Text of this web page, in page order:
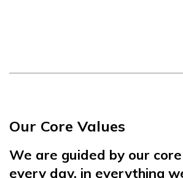
Our Core Values
We are guided by our
every day, in everything